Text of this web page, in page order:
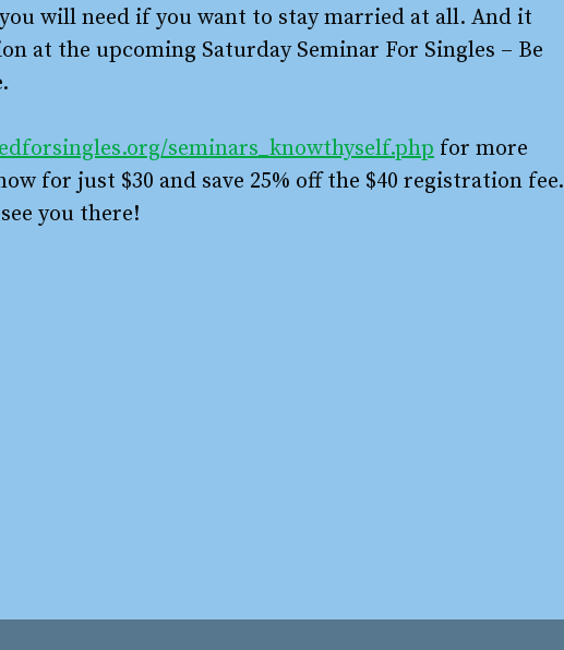
will need if you want to stay married at all. And it
at the upcoming Saturday Seminar For Singles – Be
seminars_knowthyself.phpfor more
for just $30 and save 25% off the $40 registration fee.
you there!